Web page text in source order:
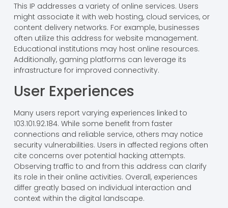
This IP addresses a variety of online services. Users
might associate it with web hosting, cloud services, or
content delivery networks. For example, businesses
often utilize this address for website management.
Educational institutions may host online resources.
Additionally, gaming platforms can leverage its
infrastructure for improved connectivity.
User Experiences
Many users report varying experiences linked to
103.101.92.184. While some benefit from faster
connections and reliable service, others may notice
security vulnerabilities. Users in affected regions often
cite concerns over potential hacking attempts.
Observing traffic to and from this address can clarify
its role in their online activities. Overall, experiences
differ greatly based on individual interaction and
context within the digital landscape.